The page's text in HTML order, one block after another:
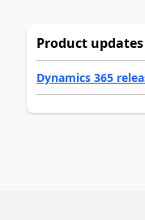
Product updates
Dynamics 365